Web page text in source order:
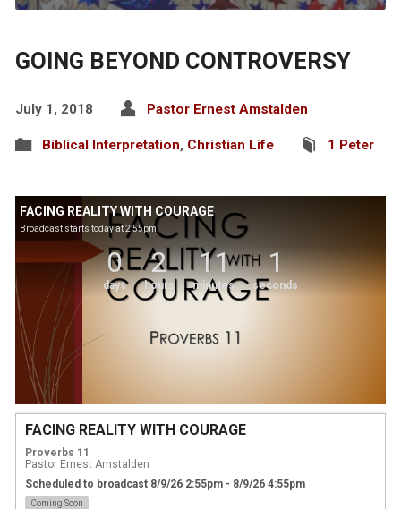
GOING BEYOND CONTROVERSY
July 1, 2018 Pastor Ernest Amstalden
Biblical Interpretation, Christian Life 1 Peter
FACING REALITY WITH COURAGE
Broadcast starts today at 2:55pm.
0
days
2
hours
11
minutes
1
seconds
FACING REALITY WITH COURAGE
Proverbs 11
Pastor Ernest Amstalden
Scheduled to broadcast 8/9/26 2:55pm - 8/9/26 4:55pm
Coming Soon